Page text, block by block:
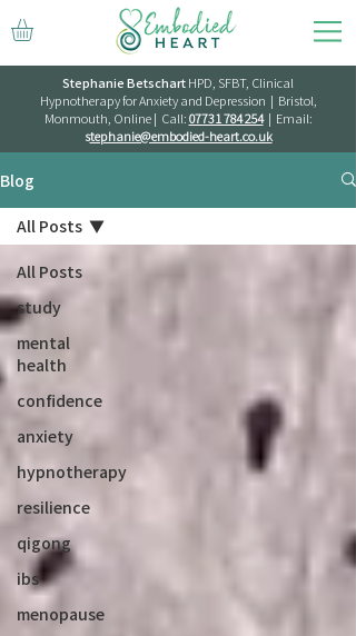
Stephanie BetschartHPD, SFBT, Clinical
Hypnotherapy for Anxiety and Depression | Bristol,
Monmouth, Online | Call:07731 784 254| Email:
stephanie@embodied-heart.co.uk
Blog
All Posts
study
mental
health
confidence
anxiety
hypnotherapy
resilience
qigong
ibs
menopause
All Posts